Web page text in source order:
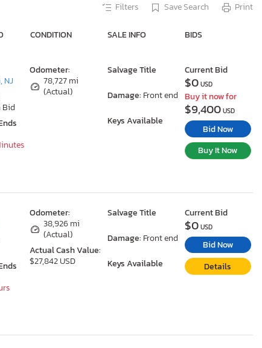
Filters Save Search Print
CONDITION SALE INFO BIDS
Odometer:
78,727 mi
(Actual)
Salvage Title
Damage: Front end
Keys Available
NJ
Bid
Current Bid
$0USD
Buy it now for
$9,400USD
Bid Now
Buy It Now
Odometer:
38,926 mi
(Actual)
Actual Cash Value:
$27,842 USD
Salvage Title
Damage: Front end
Keys Available
Current Bid
$0USD
Bid Now
Details